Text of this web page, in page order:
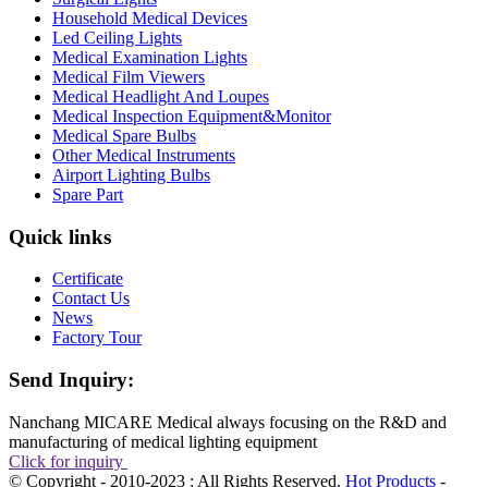
Household Medical Devices
Led Ceiling Lights
Medical Examination Lights
Medical Film Viewers
Medical Headlight And Loupes
Medical Inspection Equipment&Monitor
Medical Spare Bulbs
Other Medical Instruments
Airport Lighting Bulbs
Spare Part
Quick links
Certificate
Contact Us
News
Factory Tour
Send Inquiry:
Nanchang MICARE Medical always focusing on the R&D and
manufacturing of medical lighting equipment
Click for inquiry
© Copyright - 2010-2023 : All Rights Reserved. Hot Products -